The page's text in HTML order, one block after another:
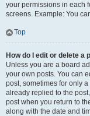
your permissions in each
screens. Example: You
Top
How do I edit or delete a
Unless you are a board
your own posts. You can
post, sometimes for only
already replied to the
post when you return to
along with the date and